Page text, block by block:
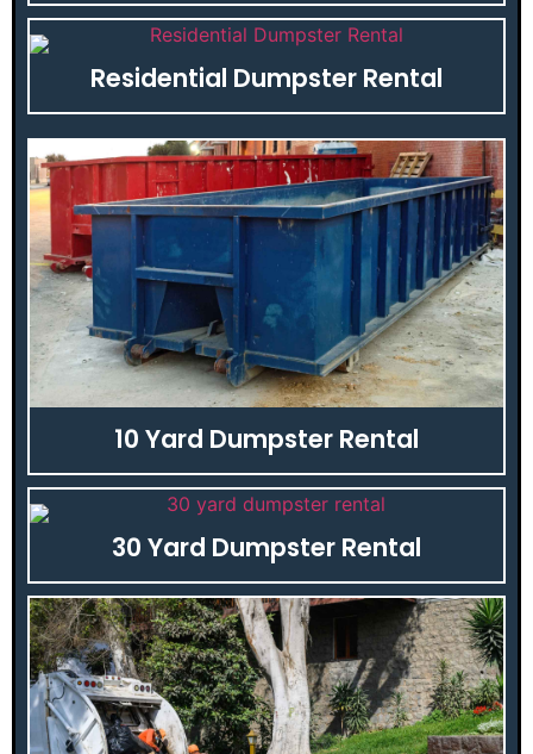
Residential Dumpster Rental
10 Yard Dumpster Rental
30 Yard Dumpster Rental